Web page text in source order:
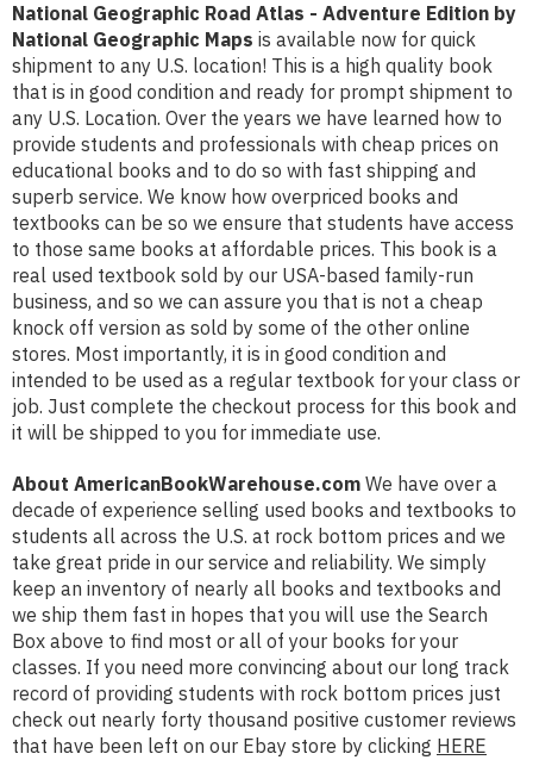
National Geographic Road Atlas - Adventure Edition by
National Geographic Maps is available now for quick
shipment to any U.S. location! This is a high quality book
that is in good condition and ready for prompt shipment to
any U.S. Location. Over the years we have learned how to
provide students and professionals with cheap prices on
educational books and to do so with fast shipping and
superb service. We know how overpriced books and
textbooks can be so we ensure that students have access
to those same books at affordable prices. This book is a
real used textbook sold by our USA-based family-run
business, and so we can assure you that is not a cheap
knock off version as sold by some of the other online
stores. Most importantly, it is in good condition and
intended to be used as a regular textbook for your class or
job. Just complete the checkout process for this book and
it will be shipped to you for immediate use.
About AmericanBookWarehouse.com We have over a
decade of experience selling used books and textbooks to
students all across the U.S. at rock bottom prices and we
take great pride in our service and reliability. We simply
keep an inventory of nearly all books and textbooks and
we ship them fast in hopes that you will use the Search
Box above to find most or all of your books for your
classes. If you need more convincing about our long track
record of providing students with rock bottom prices just
check out nearly forty thousand positive customer reviews
that have been left on our Ebay store by clicking HERE